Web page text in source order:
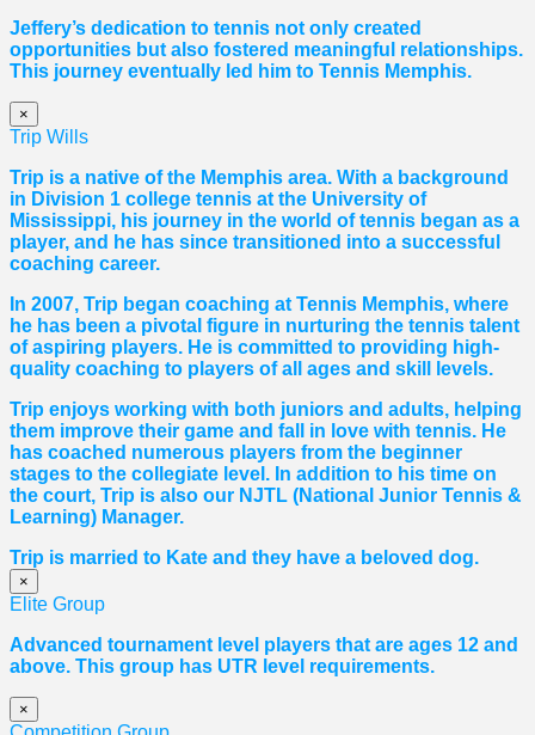
Jeffery’s dedication to tennis not only created
opportunities but also fostered meaningful relationships.
This journey eventually led him to Tennis Memphis.
×
Trip Wills
Trip is a native of the Memphis area. With a background
in Division 1 college tennis at the University of
Mississippi, his journey in the world of tennis began as a
player, and he has since transitioned into a successful
coaching career.
In 2007, Trip began coaching at Tennis Memphis, where
he has been a pivotal figure in nurturing the tennis talent
of aspiring players. He is committed to providing high-
quality coaching to players of all ages and skill levels.
Trip enjoys working with both juniors and adults, helping
them improve their game and fall in love with tennis. He
has coached numerous players from the beginner
stages to the collegiate level. In addition to his time on
the court, Trip is also our NJTL (National Junior Tennis &
Learning) Manager.
Trip is married to Kate and they have a beloved dog.
×
Elite Group
Advanced tournament level players that are ages 12 and
above. This group has UTR level requirements.
×